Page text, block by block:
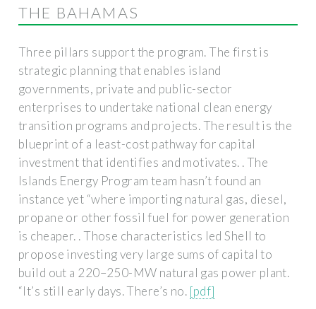
THE BAHAMAS
Three pillars support the program. The first is
strategic planning that enables island
governments, private and public-sector
enterprises to undertake national clean energy
transition programs and projects. The result is the
blueprint of a least-cost pathway for capital
investment that identifies and motivates. . The
Islands Energy Program team hasn’t found an
instance yet “where importing natural gas, diesel,
propane or other fossil fuel for power generation
is cheaper. . Those characteristics led Shell to
propose investing very large sums of capital to
build out a 220–250-MW natural gas power plant.
“It’s still early days. There’s no. [pdf]